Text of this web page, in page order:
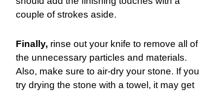
couple of strokes aside.
Finally, rinse out your knife to remove all of
the unnecessary particles and materials.
Also, make sure to air-dry your stone. If you
try drying the stone with a towel, it may get